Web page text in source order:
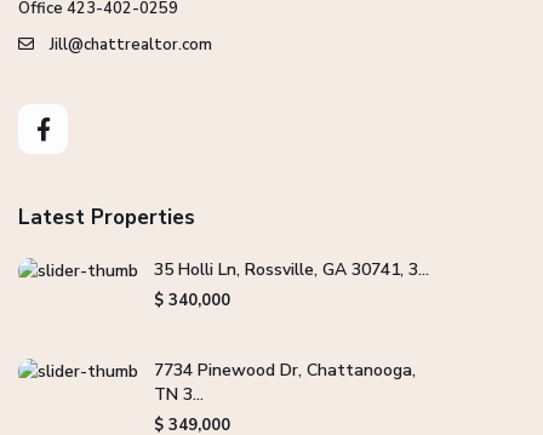
Office 423-402-0259
Jill@chattrealtor.com
Latest Properties
35 Holli Ln, Rossville, GA 30741, 3...
$ 340,000
7734 Pinewood Dr, Chattanooga,
TN 3...
$ 349,000